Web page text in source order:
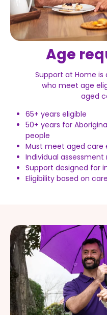
Age
Support at Home is
who meet age
aged
65+ years eligible
50+ years for
people
Must meet aged care
Individual assessment
Support designed for
Eligibility based on